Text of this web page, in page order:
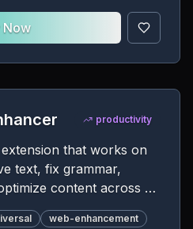
Now
productivity
that works on
text, fix grammar,
content across all
web-enhancement